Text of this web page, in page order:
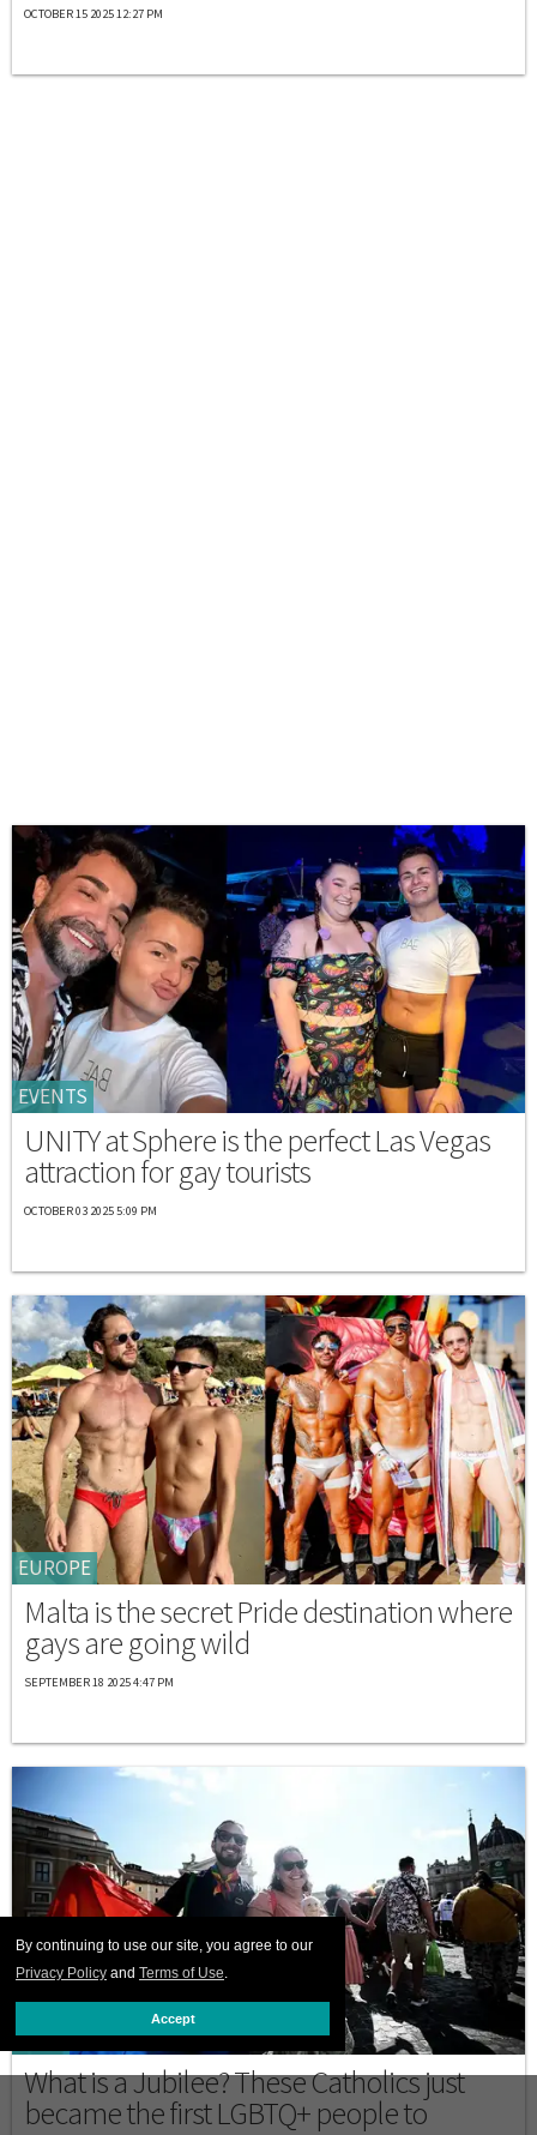
By continuing to use our site, you agree to our
Privacy Policy and Terms of Use.
Accept
OCTOBER 15 2025 12:27 PM
EVENTS
UNITY at Sphere is the perfect Las Vegas
attraction for gay tourists
OCTOBER 03 2025 5:09 PM
EUROPE
Malta is the secret Pride destination where
gays are going wild
SEPTEMBER 18 2025 4:47 PM
ITALY
What is a Jubilee? These Catholics just
became the first LGBTQ+ people to